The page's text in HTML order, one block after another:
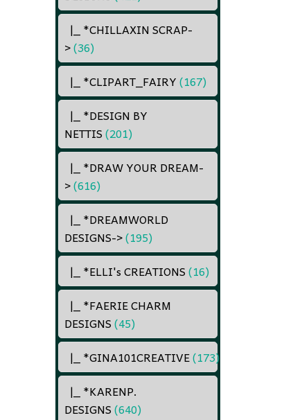
|_ *CHILLAXIN SCRAP-
>(36)
|_ *CLIPART_FAIRY(167)
|_ *DESIGN BY
NETTIS(201)
|_ *DRAW YOUR DREAM-
>(616)
|_ *DREAMWORLD
DESIGNS->(195)
|_ *ELLI's CREATIONS(16)
|_ *FAERIE CHARM
DESIGNS(45)
|_ *GINA101CREATIVE(173)
|_ *KARENP.
DESIGNS(640)